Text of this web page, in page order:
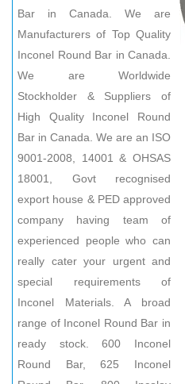
Bar in Canada. We are
Manufacturers of Top Quality
Inconel Round Bar in Canada.
We are Worldwide
Stockholder & Suppliers of
High Quality Inconel Round
Bar in Canada. We are an ISO
9001-2008, 14001 & OHSAS
18001, Govt recognised
export house & PED approved
company having team of
experienced people who can
really cater your urgent and
special requirements of
Inconel Materials. A broad
range of Inconel Round Bar in
ready stock. 600 Inconel
Round Bar, 625 Inconel